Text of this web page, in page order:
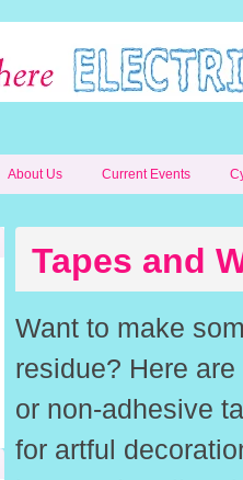
About Us Current Events
Tapes and
Want to make
residue? Here
or non-adhesive
for artful